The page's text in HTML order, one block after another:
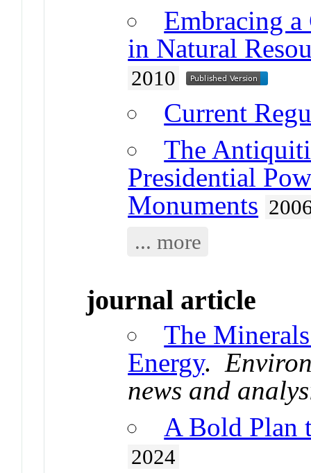
Embracing
in Natural
2010
Current
The
Presidential
Monuments
... more
journal article
The
Energy.
news and
A Bold Plan
2024